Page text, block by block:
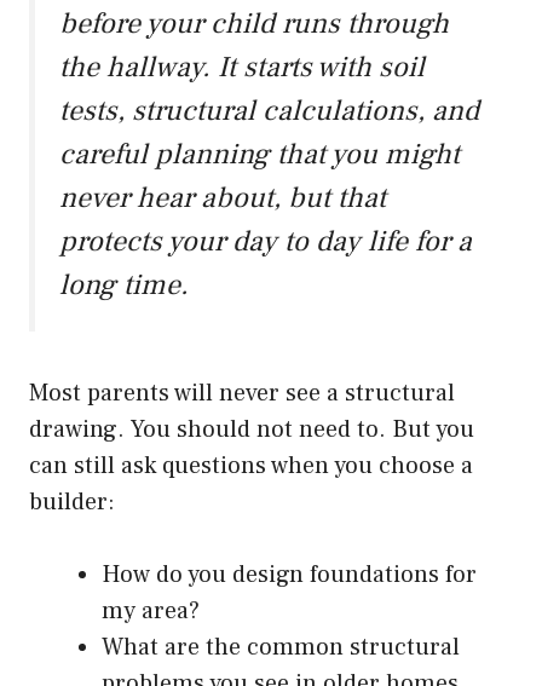
before your child runs through
the hallway. It starts with soil
tests, structural calculations, and
careful planning that you might
never hear about, but that
protects your day to day life for a
long time.
Most parents will never see a structural
drawing. You should not need to. But you
can still ask questions when you choose a
builder:
How do you design foundations for
my area?
What are the common structural